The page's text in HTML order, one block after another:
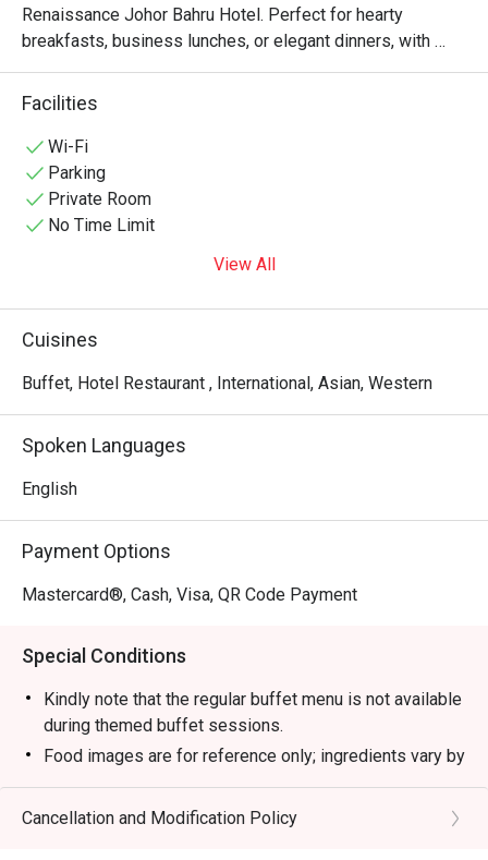
Renaissance Johor Bahru Hotel. Perfect for hearty
breakfasts, business lunches, or elegant dinners, with
private dining rooms in Johor Bahru for intimate
Facilities
Wi-Fi
Parking
Private Room
No Time Limit
View All
Cuisines
Buffet, Hotel Restaurant , International, Asian, Western
Spoken Languages
English
Payment Options
Mastercard®, Cash, Visa, QR Code Payment
Special Conditions
Kindly note that the regular buffet menu is not available
during themed buffet sessions.
Food images are for reference only; ingredients vary by
season.
Breakfast Buffet (Daily 6am-10:30am)
Cancellation and Modification Policy